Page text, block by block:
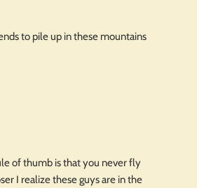
to pile up in these mountains
of thumb is that you never fly
I realize these guys are in the